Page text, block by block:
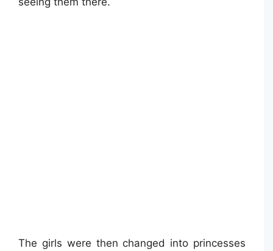
The girls were then changed into princesses